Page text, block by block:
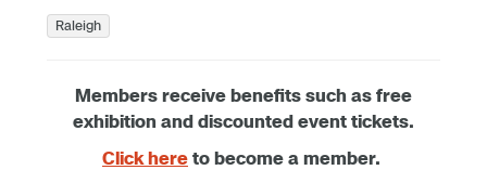
Raleigh
Members receive benefits such as free
exhibition and discounted event tickets.
Click here to become a member.